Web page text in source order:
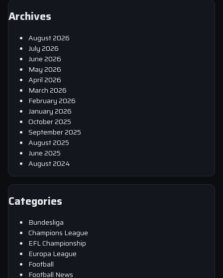
Archives
August 2026
July 2026
June 2026
May 2026
April 2026
March 2026
February 2026
January 2026
October 2025
September 2025
August 2025
June 2025
August 2024
Categories
Bundesliga
Champions League
EFL Championship
Europa League
Football
Football News